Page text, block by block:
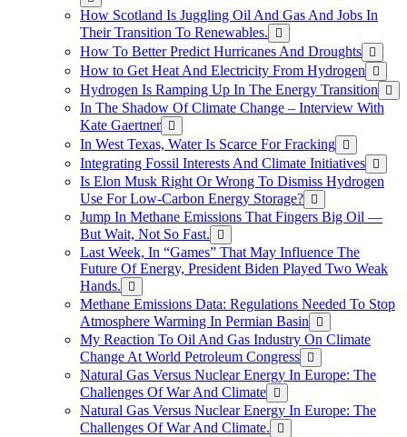
How Scotland Is Juggling Oil And Gas And Jobs In
Their Transition To Renewables.
How To Better Predict Hurricanes And Droughts
How to Get Heat And Electricity From Hydrogen
Hydrogen Is Ramping Up In The Energy Transition
In The Shadow Of Climate Change – Interview With
Kate Gaertner
In West Texas, Water Is Scarce For Fracking
Integrating Fossil Interests And Climate Initiatives
Is Elon Musk Right Or Wrong To Dismiss Hydrogen
Use For Low-Carbon Energy Storage?
Jump In Methane Emissions That Fingers Big Oil —
But Wait, Not So Fast.
Last Week, In “Games” That May Influence The
Future Of Energy, President Biden Played Two Weak
Hands.
Methane Emissions Data: Regulations Needed To Stop
Atmosphere Warming In Permian Basin
My Reaction To Oil And Gas Industry On Climate
Change At World Petroleum Congress
Natural Gas Versus Nuclear Energy In Europe: The
Challenges Of War And Climate
Natural Gas Versus Nuclear Energy In Europe: The
Challenges Of War And Climate.